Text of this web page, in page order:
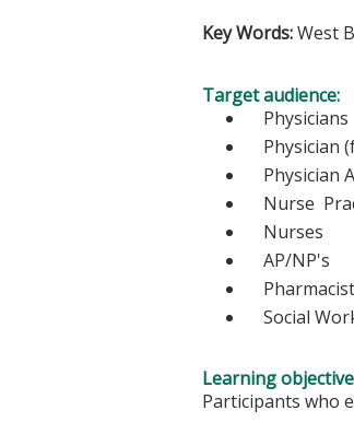
Key Words:West
Target audience:
Physician
Physician
Nurse
AP/NP's
Social
Learning
Participants who